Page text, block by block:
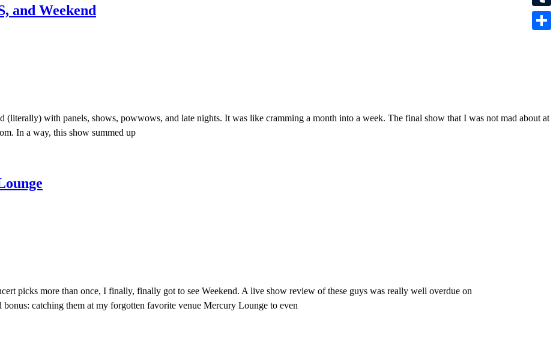
and Weekend
(literally) with panels, shows, powwows, and late nights. It was like cramming a month into a week. The final show that I was not mad about at
In a way, this show summed up
picks more than once, I finally, finally got to see Weekend. A live show review of these guys was really well overdue on
catching them at my forgotten favorite venue Mercury Lounge to even